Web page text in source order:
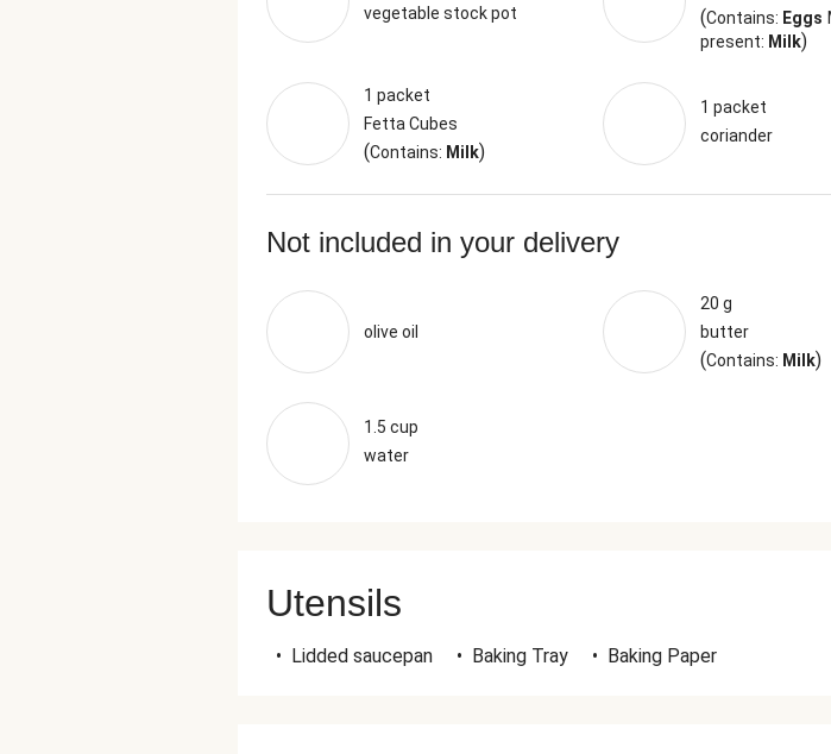
vegetable stock pot
(Contains: Eggs
present: Milk)
1 packet
Fetta Cubes
(Contains: Milk)
1 packet
coriander
Not included in your delivery
olive oil
20 g
butter
(Contains: Milk)
1.5 cup
water
Utensils
• Lidded saucepan • Baking Tray • Baking Paper